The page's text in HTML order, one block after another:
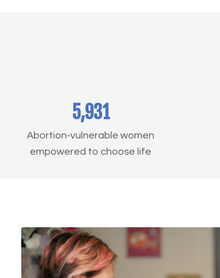
5,931
Abortion-vulnerable women
empowered to choose life